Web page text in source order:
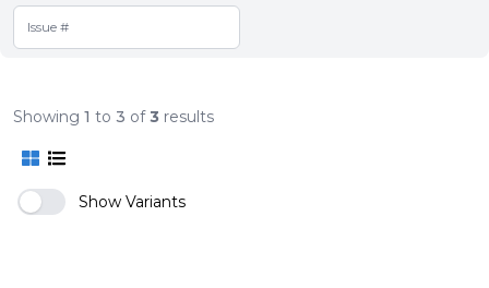
Showing 1 to 3 of3 results
Show Variants